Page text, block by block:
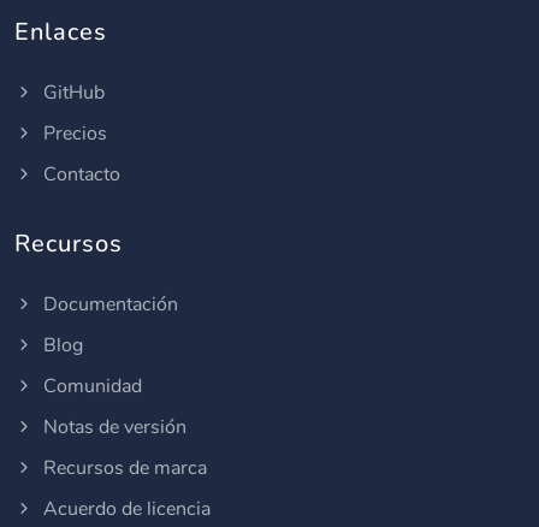
Enlaces
GitHub
Precios
Contacto
Recursos
Documentación
Blog
Comunidad
Notas de versión
Recursos de marca
Acuerdo de licencia